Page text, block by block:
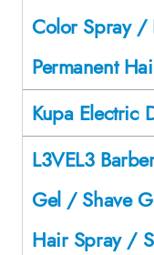
Color Spray /
Permanent
Kupa Electric
L3VEL3
Gel / Shave
Hair Spray /